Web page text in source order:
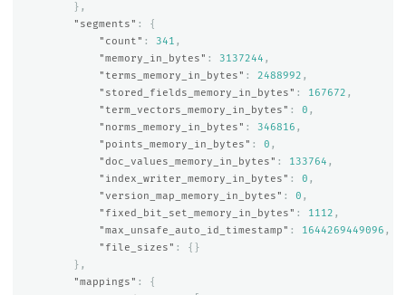
},
"segments" :
{
"count" : 341 ,
"memory_in_bytes" : 3137244 ,
"terms_memory_in_bytes" : 2488992 ,
"stored_fields_memory_in_bytes" : 167672 ,
"term_vectors_memory_in_bytes" : 0 ,
"norms_memory_in_bytes" : 346816 ,
"points_memory_in_bytes" : 0 ,
"doc_values_memory_in_bytes" : 133764 ,
"index_writer_memory_in_bytes" : 0 ,
"version_map_memory_in_bytes" : 0 ,
"fixed_bit_set_memory_in_bytes" : 1112 ,
"max_unsafe_auto_id_timestamp" : 1644269449096 ,
"file_sizes" :
{}
},
"mappings" :
{